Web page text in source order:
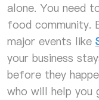
alone. You need
food community.
major events like
your business
before they
who will help you